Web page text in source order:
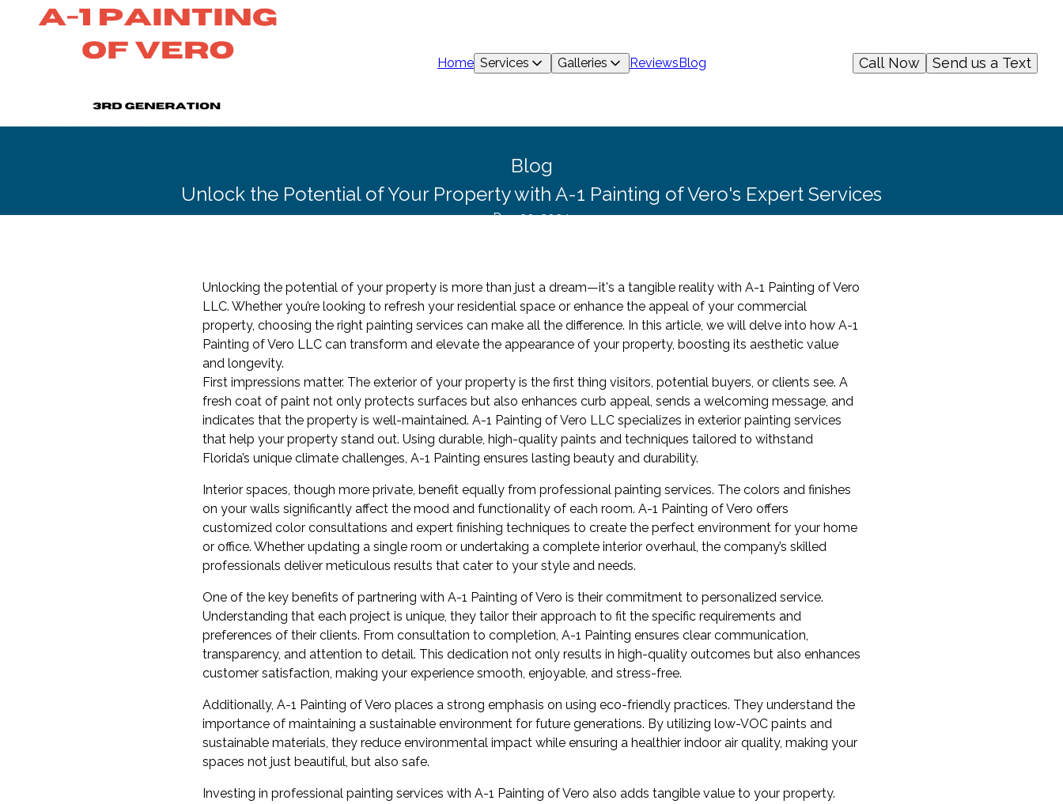
Home Services Galleries ReviewsBlog Send us a Text
Call Now
Blog
Unlock the Potential of Your Property with A-1 Painting of Vero's Expert Services
Dec 30, 2024
Unlocking the potential of your property is more than just a dream—it's a tangible reality with A-1 Painting of Vero
LLC. Whether you’re looking to refresh your residential space or enhance the appeal of your commercial
property, choosing the right painting services can make all the difference. In this article, we will delve into how A-1
Painting of Vero LLC can transform and elevate the appearance of your property, boosting its aesthetic value
and longevity.
First impressions matter. The exterior of your property is the first thing visitors, potential buyers, or clients see. A
fresh coat of paint not only protects surfaces but also enhances curb appeal, sends a welcoming message, and
indicates that the property is well-maintained. A-1 Painting of Vero LLC specializes in exterior painting services
that help your property stand out. Using durable, high-quality paints and techniques tailored to withstand
Florida’s unique climate challenges, A-1 Painting ensures lasting beauty and durability.
Interior spaces, though more private, benefit equally from professional painting services. The colors and finishes
on your walls significantly affect the mood and functionality of each room. A-1 Painting of Vero offers
customized color consultations and expert finishing techniques to create the perfect environment for your home
or office. Whether updating a single room or undertaking a complete interior overhaul, the company’s skilled
professionals deliver meticulous results that cater to your style and needs.
One of the key benefits of partnering with A-1 Painting of Vero is their commitment to personalized service.
Understanding that each project is unique, they tailor their approach to fit the specific requirements and
preferences of their clients. From consultation to completion, A-1 Painting ensures clear communication,
transparency, and attention to detail. This dedication not only results in high-quality outcomes but also enhances
customer satisfaction, making your experience smooth, enjoyable, and stress-free.
Additionally, A-1 Painting of Vero places a strong emphasis on using eco-friendly practices. They understand the
importance of maintaining a sustainable environment for future generations. By utilizing low-VOC paints and
sustainable materials, they reduce environmental impact while ensuring a healthier indoor air quality, making your
spaces not just beautiful, but also safe.
Investing in professional painting services with A-1 Painting of Vero also adds tangible value to your property.